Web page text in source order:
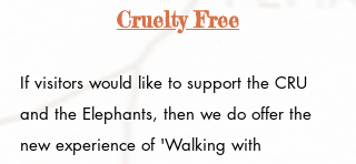
Cruelty Free
If visitors would like to support the CRU
and the Elephants, then we do offer the
new experience of 'Walking with